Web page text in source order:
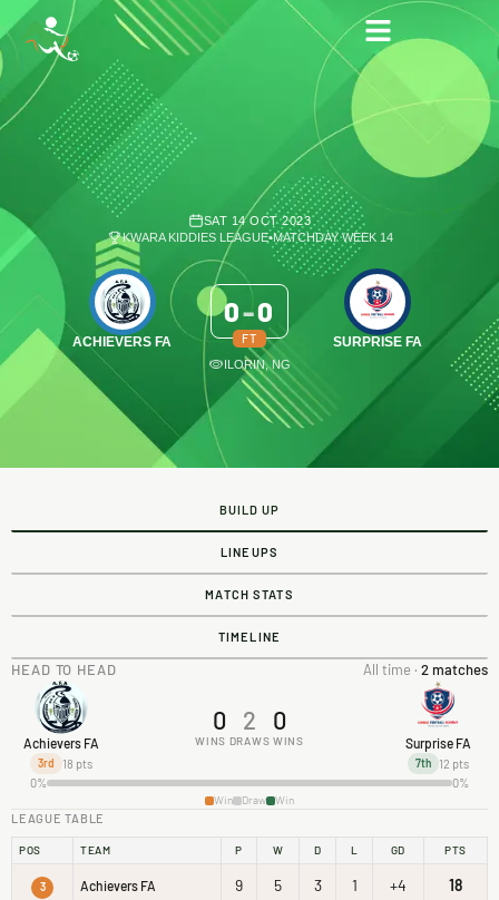
SAT 14 OCT 2023
KWARA KIDDIES LEAGUE•MATCHDAY WEEK 14
ACHIEVERS FA
0-0
FT SURPRISE FA
ILORIN, NG
BUILD UP
LINEUPS
MATCH STATS
TIMELINE
HEAD TO HEAD All time · 2 matches
Achievers FA
3rd 18 pts
0
WINS
2
DRAWS
0
WINS Surprise FA
7th 12 pts
0%
0%
Win Draw Win
LEAGUE TABLE
POS TEAM P W D L GD PTS
3 Achievers FA 9 5 3 1 +4 18